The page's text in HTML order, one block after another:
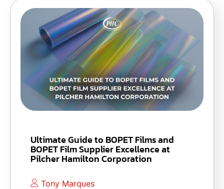
Ultimate Guide to BOPET Films and
BOPET Film Supplier Excellence at
Pilcher Hamilton Corporation
Tony Marques